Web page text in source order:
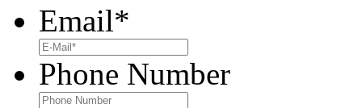
Email*
Phone Number